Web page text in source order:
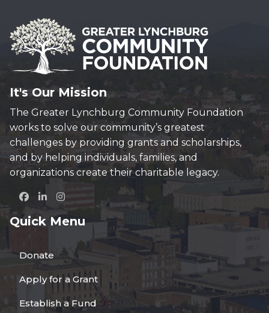
It's Our Mission
The Greater Lynchburg Community Foundation
works to solve our community’s greatest
challenges by providing grants and scholarships,
and by helping individuals, families, and
organizations create their charitable legacy.
Quick Menu
Donate
Apply for a Grant
Establish a Fund